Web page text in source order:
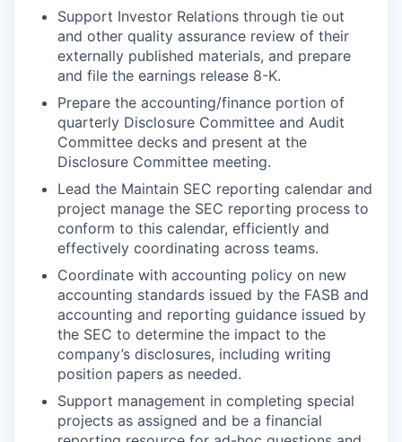
Support Investor Relations through tie out
and other quality assurance review of their
externally published materials, and prepare
and file the earnings release 8-K.
Prepare the accounting/finance portion of
quarterly Disclosure Committee and Audit
Committee decks and present at the
Disclosure Committee meeting.
Lead the Maintain SEC reporting calendar and
project manage the SEC reporting process to
conform to this calendar, efficiently and
effectively coordinating across teams.
Coordinate with accounting policy on new
accounting standards issued by the FASB and
accounting and reporting guidance issued by
the SEC to determine the impact to the
company’s disclosures, including writing
position papers as needed.
Support management in completing special
projects as assigned and be a financial